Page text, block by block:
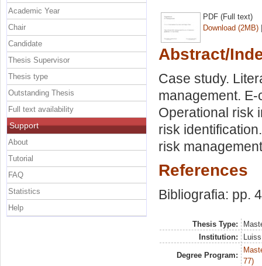
PDF (Full text)
Download (2MB)
Abstract/
Case study.
management.
Operational risk
risk
risk
References
Bibliografia: pp.
Thesis Type:
Institution:
Degree Program:
77)
Academic Year
Chair
Candidate
Thesis Supervisor
Thesis type
Outstanding Thesis
Full text availability
Support
About
Tutorial
FAQ
Statistics
Help